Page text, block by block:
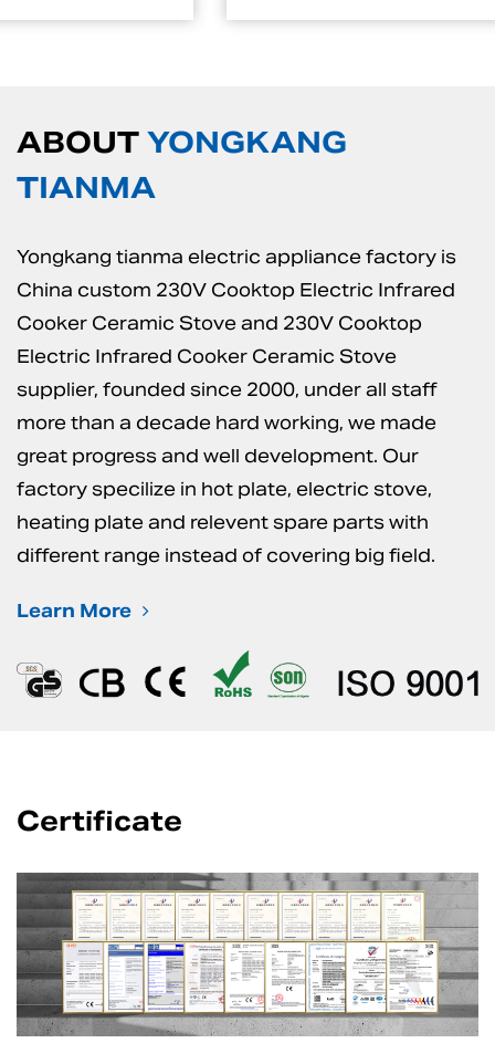
ABOUT YONGKANG
TIANMA
Yongkang tianma electric appliance factory is
China custom 230V Cooktop Electric Infrared
Cooker Ceramic Stoveand 230V Cooktop
Electric Infrared Cooker Ceramic Stove
supplier, founded since 2000, under all staff
more than a decade hard working, we made
great progress and well development. Our
factory specilize in hot plate, electric stove,
heating plate and relevent spare parts with
different range instead of covering big field.
Learn More
Certificate